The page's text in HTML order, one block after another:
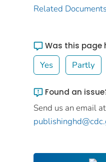
Related Documents
Was this page
Yes Partly
Found an
Send us an email